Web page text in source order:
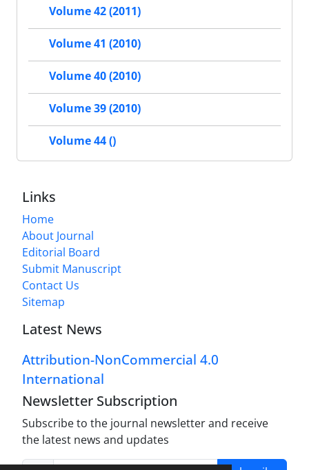
Volume 42 (2011)
Volume 41 (2010)
Volume 40 (2010)
Volume 39 (2010)
Volume 44 ()
Links
Home
About Journal
Editorial Board
Submit Manuscript
Contact Us
Sitemap
Latest News
Attribution-NonCommercial 4.0
International
Newsletter Subscription
Subscribe to the journal newsletter and receive
the latest news and updates